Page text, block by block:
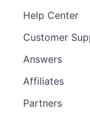
Help Center
Customer
Answers
Affiliates
Partners